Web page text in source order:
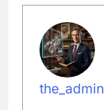
the_admin